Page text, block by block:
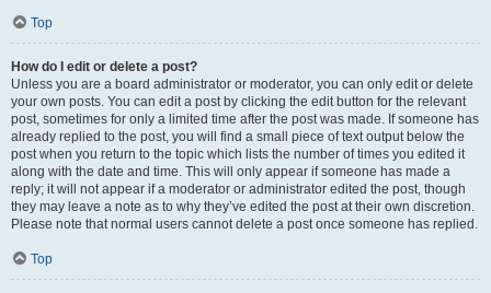
Top
How do I edit or delete a post?
Unless you are a board administrator or moderator, you can only edit or delete
your own posts. You can edit a post by clicking the edit button for the relevant
post, sometimes for only a limited time after the post was made. If someone has
already replied to the post, you will find a small piece of text output below the
post when you return to the topic which lists the number of times you edited it
along with the date and time. This will only appear if someone has made a
reply; it will not appear if a moderator or administrator edited the post, though
they may leave a note as to why they’ve edited the post at their own discretion.
Please note that normal users cannot delete a post once someone has replied.
Top